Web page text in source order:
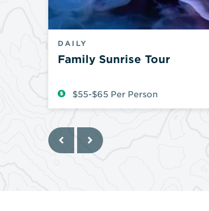
DAILY
Family Sunrise Tour
$55-$65 Per Person
Previous
Next